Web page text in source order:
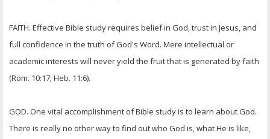
FAITH. Effective Bible study requires belief in God, trust in Jesus, and
full confidence in the truth of God's Word. Mere intellectual or
academic interests will never yield the fruit that is generated by faith
(Rom. 10:17; Heb. 11:6).
GOD. One vital accomplishment of Bible study is to learn about God.
There is really no other way to find out who God is, what He is like,